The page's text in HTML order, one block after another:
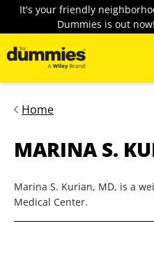
It's your friendly
Dummies is out now!
Home
MARINA S.
Marina S. Kurian, MD, is a
Medical Center.